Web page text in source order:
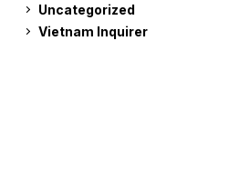
Uncategorized
Vietnam Inquirer